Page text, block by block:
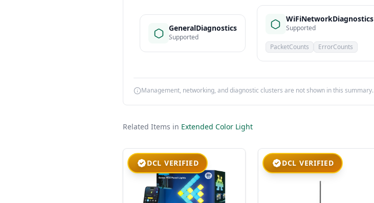
GeneralDiagnostics
Supported
WiFiNetworkDiagnostics
Supported
PacketCounts ErrorCounts
Management, networking, and diagnostic clusters are not shown in this summary.
Related Items in Extended Color Light
DCL VERIFIED DCL VERIFIED